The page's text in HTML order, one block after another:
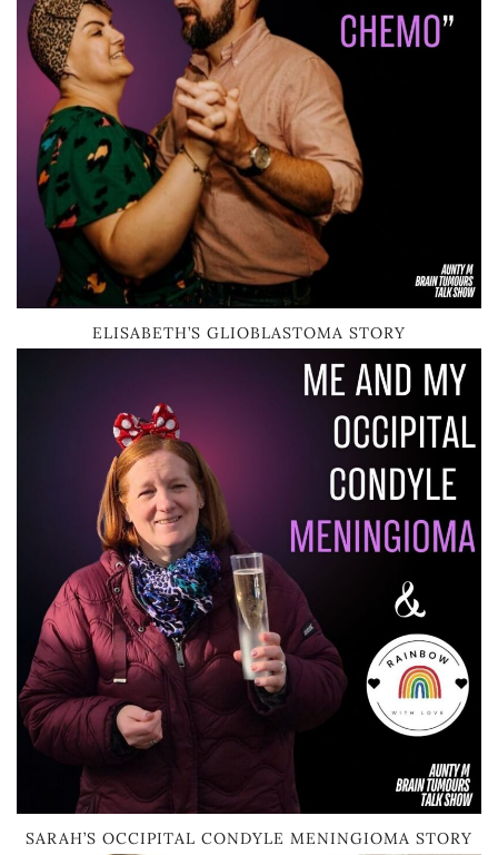
ELISABETH’S GLIOBLASTOMA STORY
SARAH’S OCCIPITAL CONDYLE MENINGIOMA STORY